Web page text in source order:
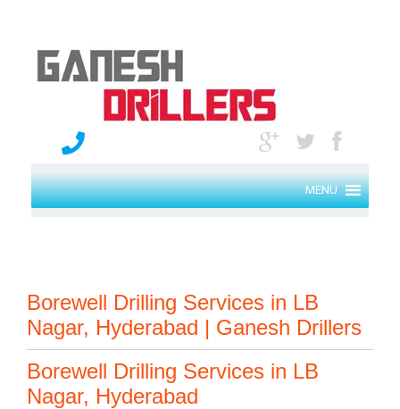
MENU
Borewell Drilling Services in LB
Nagar, Hyderabad | Ganesh Drillers
Borewell Drilling Services in LB
Nagar, Hyderabad